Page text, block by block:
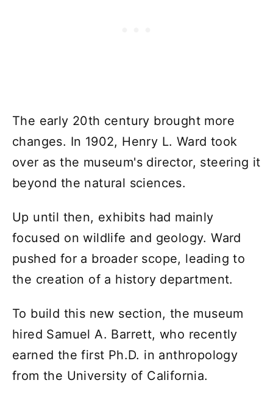
The early 20th century brought more
changes. In 1902, Henry L. Ward took
over as the museum's director, steering it
beyond the natural sciences.
Up until then, exhibits had mainly
focused on wildlife and geology. Ward
pushed for a broader scope, leading to
the creation of a history department.
To build this new section, the museum
hired Samuel A. Barrett, who recently
earned the first Ph.D. in anthropology
from the University of California.